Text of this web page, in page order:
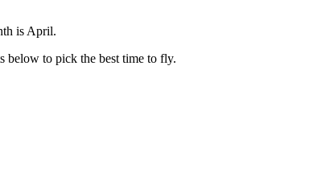
is April.
below to pick the best time to fly.